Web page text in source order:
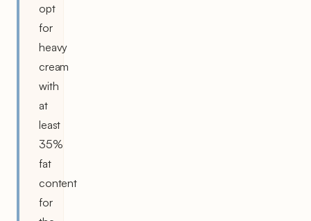
opt
for
heavy
cream
with
at
least
35%
fat
content
for